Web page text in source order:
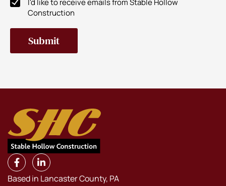
Newsletter
Subscribe
I'd like to receive emails from Stable Hollow
Construction
Based in Lancaster County, PA